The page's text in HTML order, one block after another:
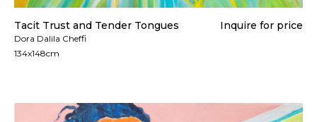
Tacit Trust and Tender Tongues
Dora Dalila Cheffi
134x148cm
Inquire for price